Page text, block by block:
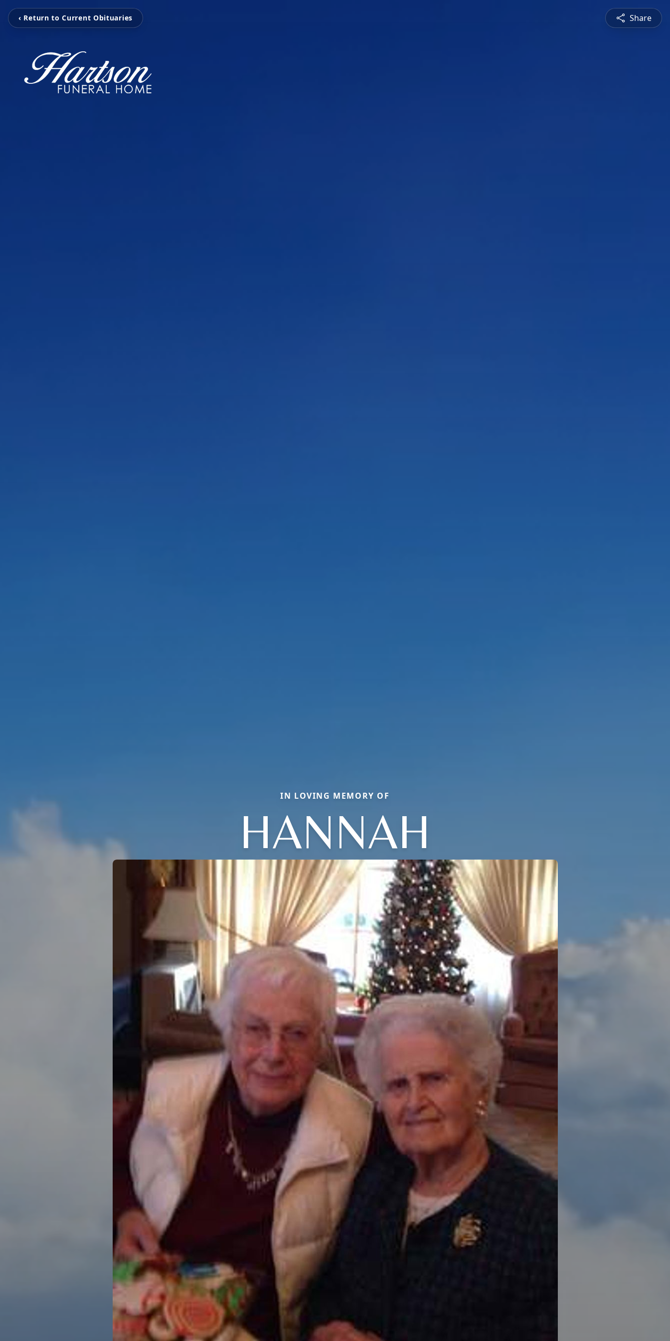
‹ Return to Current Obituaries Share
IN LOVING MEMORY OF
HANNAH